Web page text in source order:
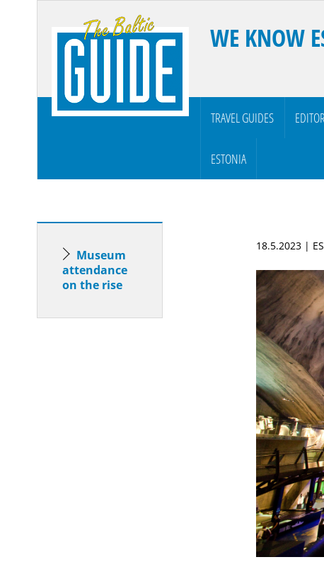
WE KNOW
TRAVEL GUIDES
ESTONIA
Museum
attendance
on the rise
18.5.2023 |